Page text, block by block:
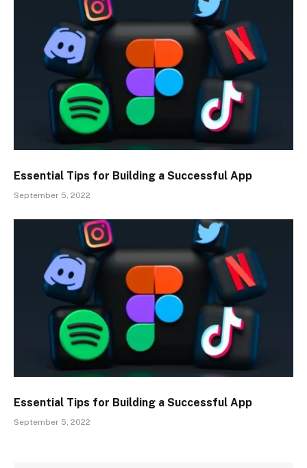
Essential Tips for Building a Successful App
September 5, 2022
Essential Tips for Building a Successful App
September 5, 2022